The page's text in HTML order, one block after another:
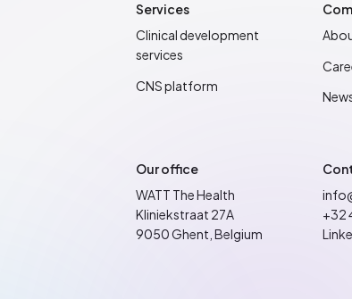
Services
Clinical development
services
CNS platform
Our office
WATT The Health
Kliniekstraat 27A
9050 Ghent, Belgium
+32